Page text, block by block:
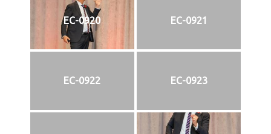
EC-0920 EC-0921
EC-0922 EC-0923